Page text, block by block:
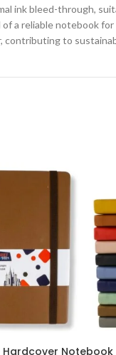
ink bleed-through,
a reliable notebook for
contributing to
Hardcover Notebook